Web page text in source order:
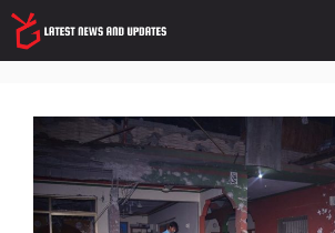
Skip
to
content